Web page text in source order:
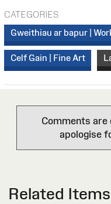
CATEGORIES
Gweithiau ar bapur |
Celf Gain | Fine Art
Comments are
apologise
Related Items